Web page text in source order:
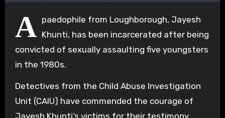
A paedophile from Loughborough, Jayesh
Khunti, has been incarcerated after being
convicted of sexually assaulting five youngsters
in the 1980s.
Detectives from the Child Abuse Investigation
Unit (CAIU) have commended the courage of
Jayesh Khunti’s victims for their testimony,